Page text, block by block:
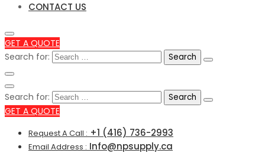
CONTACT US
GET A QUOTE
Search for:
Search for:
GET A QUOTE
Request A Call : +1 (416) 736-2993
Email Address : Info@npsupply.ca